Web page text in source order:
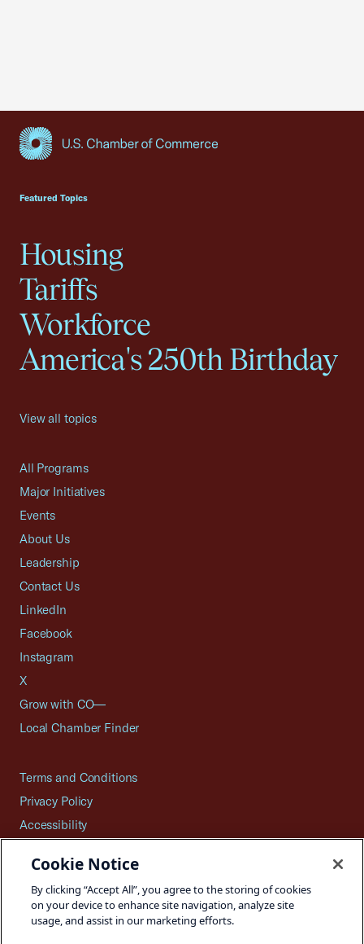
Featured Topics
Housing
Tariffs
Workforce
America's 250th Birthday
View all topics
All Programs
Major Initiatives
Events
About Us
Leadership
Contact Us
LinkedIn
Facebook
Instagram
X
Grow with CO—
Local Chamber Finder
Terms and Conditions
Privacy Policy
Accessibility
Careers
Site Map
Cookie Notice
By clicking “Accept All”, you agree to the storing of cookies
on your device to enhance site navigation, analyze site
usage, and assist in our marketing efforts.